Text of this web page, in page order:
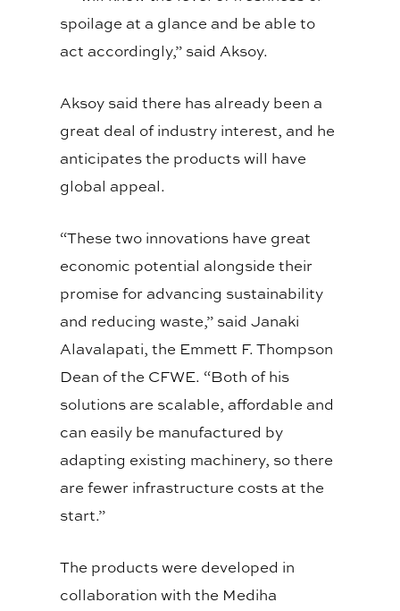
spoilage at a glance and be able to
act accordingly,” said Aksoy.
Aksoy said there has already been a
great deal of industry interest, and he
anticipates the products will have
global appeal.
“These two innovations have great
economic potential alongside their
promise for advancing sustainability
and reducing waste,” said Janaki
Alavalapati, the Emmett F. Thompson
Dean of the CFWE. “Both of his
solutions are scalable, affordable and
can easily be manufactured by
adapting existing machinery, so there
are fewer infrastructure costs at the
start.”
The products were developed in
collaboration with the Mediha